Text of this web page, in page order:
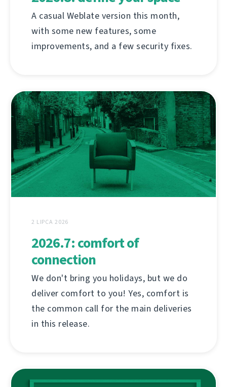
A casual Weblate version this month,
with some new features, some
improvements, and a few security fixes.
2 LIPCA 2026
2026.7: comfort of
connection
We don't bring you holidays, but we do
deliver comfort to you! Yes, comfort is
the common call for the main deliveries
in this release.